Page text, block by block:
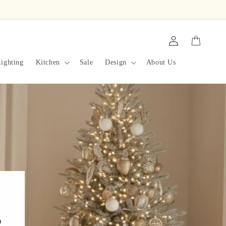
Kitchen Sale Design About Us
in
Cart